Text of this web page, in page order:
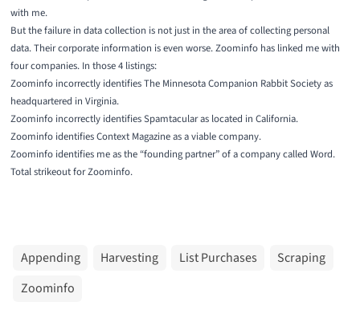
with me.
But the failure in data collection is not just in the area of collecting personal
data. Their corporate information is even worse. Zoominfo has linked me with
four companies. In those 4 listings:
Zoominfo incorrectly identifies The Minnesota Companion Rabbit Society as
headquartered in Virginia.
Zoominfo incorrectly identifies Spamtacular as located in California.
Zoominfo identifies Context Magazine as a viable company.
Zoominfo identifies me as the “founding partner” of a company called Word.
Total strikeout for Zoominfo.
Appending Harvesting List Purchases
Scraping
Zoominfo